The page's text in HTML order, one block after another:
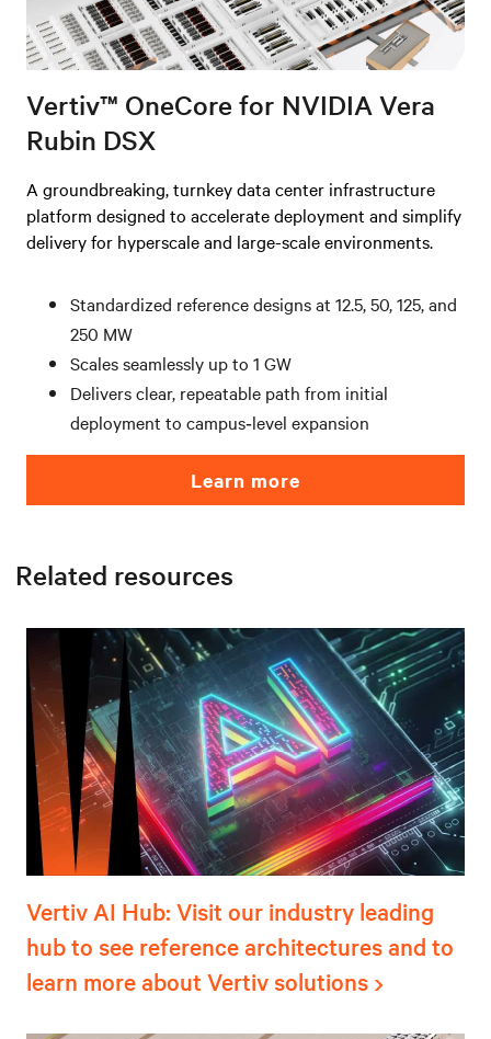
Vertiv™ OneCore for NVIDIA Vera
Rubin DSX
A groundbreaking, turnkey data center infrastructure
platform designed to accelerate deployment and simplify
delivery for hyperscale and large-scale environments.
Standardized reference designs at 12.5, 50, 125, and
250 MW
Scales seamlessly up to 1 GW
Delivers clear, repeatable path from initial
deployment to campus‑level expansion
Learn more
Related resources
Vertiv AI Hub: Visit our industry leading
hub to see reference architectures and to
learn more about Vertiv solutions